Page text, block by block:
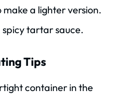
make a lighter version.
tartar sauce.
Tips
container in the